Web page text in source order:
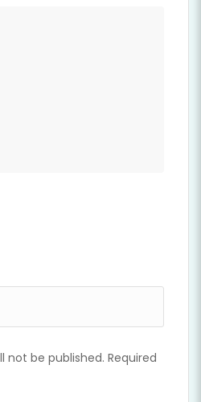
not be published. Required